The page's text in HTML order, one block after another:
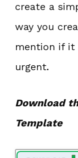
create a
way you
mention if
urgent.
Download
Template